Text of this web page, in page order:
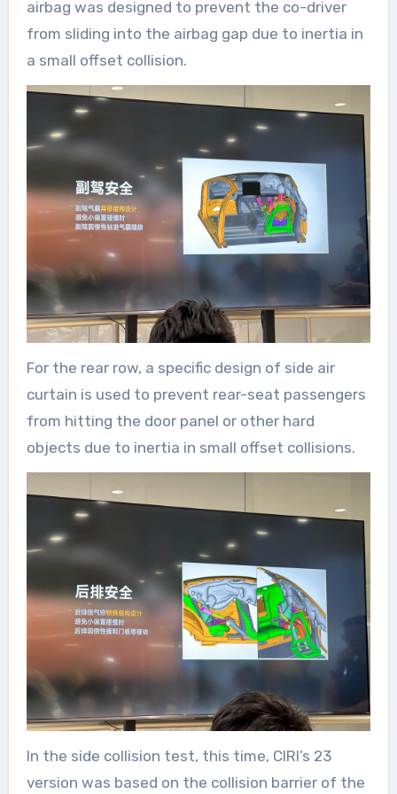
airbag was designed to prevent the co-driver
from sliding into the airbag gap due to inertia in
a small offset collision.
For the rear row, a specific design of side air
curtain is used to prevent rear-seat passengers
from hitting the door panel or other hard
objects due to inertia in small offset collisions.
In the side collision test, this time, CIRI’s 23
version was based on the collision barrier of the